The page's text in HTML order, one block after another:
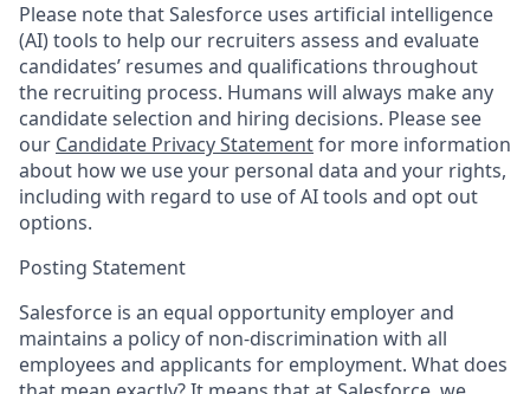
Please note that Salesforce uses artificial intelligence
(AI) tools to help our recruiters assess and evaluate
candidates’ resumes and qualifications throughout
the recruiting process. Humans will always make any
candidate selection and hiring decisions. Please see
our Candidate Privacy Statementfor more information
about how we use your personal data and your rights,
including with regard to use of AI tools and opt out
options.
Posting Statement
Salesforce is an equal opportunity employer and
maintains a policy of non-discrimination with all
employees and applicants for employment. What does